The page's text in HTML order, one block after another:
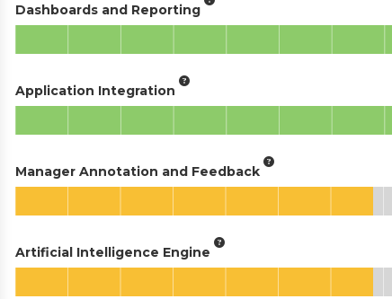
Dashboards and Reporting
Application Integration
Manager Annotation and Feedback
Artificial Intelligence Engine